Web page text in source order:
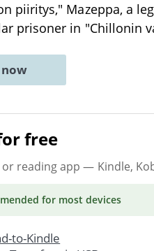
piiritys," Mazeppa, a
prisoner in "Chillonin
free
reading app — Kindle,
for most devices
to-Kindle